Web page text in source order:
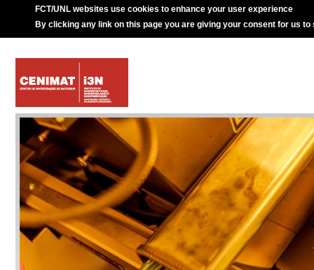
FCT/UNL websites use cookies to enhance your user experience
By clicking any link on this page you are giving your consent for us to